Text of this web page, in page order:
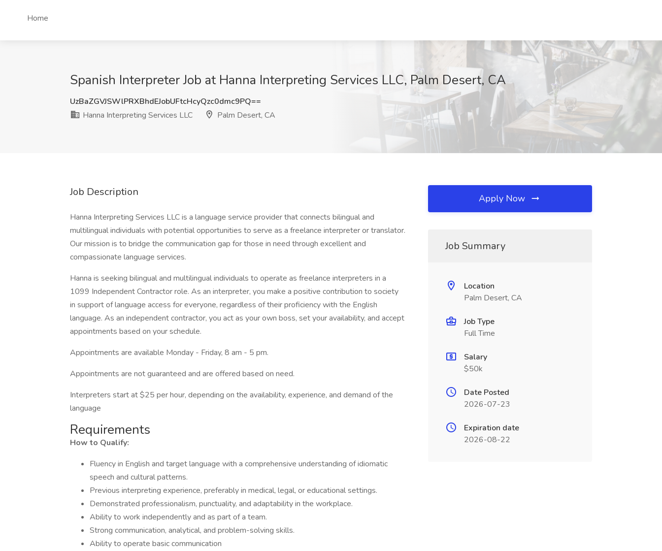
Home
Spanish Interpreter Job at Hanna Interpreting Services LLC, Palm Desert, CA
UzBaZGVJSWlPRXBhdEJobUFtcHcyQzc0dmc9PQ==
Hanna Interpreting Services LLC
Palm Desert, CA
Job Description
Hanna Interpreting Services LLC is a language service provider that connects bilingual and
multilingual individuals with potential opportunities to serve as a freelance interpreter or translator.
Our mission is to bridge the communication gap for those in need through excellent and
compassionate language services.
Hanna is seeking bilingual and multilingual individuals to operate as freelance interpreters in a
1099 Independent Contractor role. As an interpreter, you make a positive contribution to society
in support of language access for everyone, regardless of their proficiency with the English
language. As an independent contractor, you act as your own boss, set your availability, and accept
appointments based on your schedule.
Appointments are available Monday - Friday, 8 am - 5 pm.
Appointments are not guaranteed and are offered based on need.
Interpreters start at $25 per hour, depending on the availability, experience, and demand of the
language
Requirements
How to Qualify:
Fluency in English and target language with a comprehensive understanding of idiomatic
speech and cultural patterns.
Previous interpreting experience, preferably in medical, legal, or educational settings.
Demonstrated professionalism, punctuality, and adaptability in the workplace.
Ability to work independently and as part of a team.
Strong communication, analytical, and problem-solving skills.
Ability to operate basic communication
Apply Now
Job Summary
Location
Palm Desert, CA
Job Type
Full Time
Salary
$50k
Date Posted
2026-07-23
Expiration date
2026-08-22